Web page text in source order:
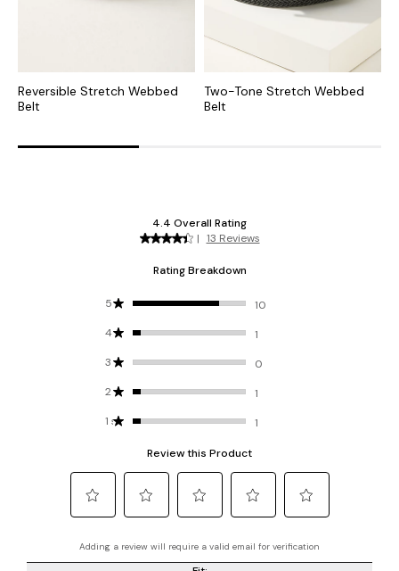
Reversible Stretch Webbed
Belt
Two-Tone Stretch Webbed
Belt